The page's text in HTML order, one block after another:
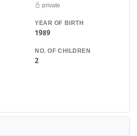
private
YEAR OF BIRTH
1989
NO. OF CHILDREN
2